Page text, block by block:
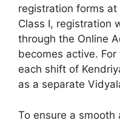
registration forms
Class I, registration
through the Online
becomes active.
each shift of
as a separate
To ensure a